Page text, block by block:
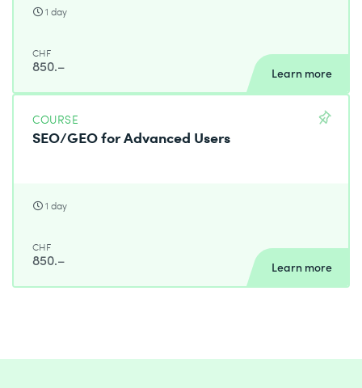
1 day
CHF
850.– Learn more
COURSE
SEO/GEO for Advanced Users
1 day
CHF
850.– Learn more